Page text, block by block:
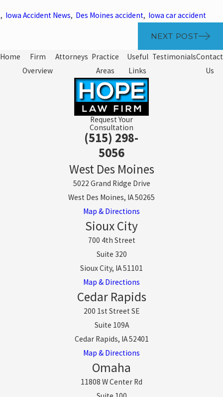
, Iowa Accident News, Des Moines accident, Iowa car accident
NEXT POST
Home
Firm
Overview
Attorneys Practice
Areas
Useful
Links
TestimonialsContact
Us
Request Your
Consultation
(515) 298-
5056
West Des Moines
5022 Grand Ridge Drive
West Des Moines, IA 50265
Map & Directions
Sioux City
700 4th Street
Suite 320
Sioux City, IA 51101
Map & Directions
Cedar Rapids
200 1st Street SE
Suite 109A
Cedar Rapids, IA 52401
Map & Directions
Omaha
11808 W Center Rd